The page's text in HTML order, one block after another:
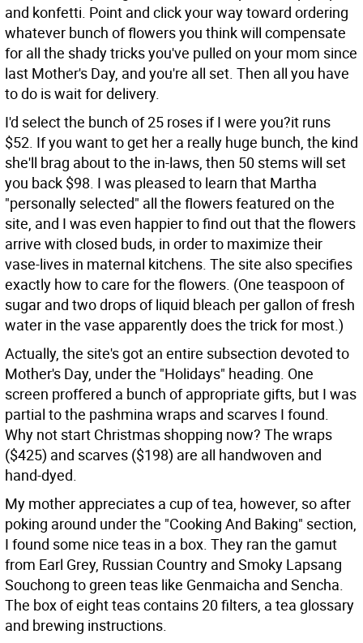
and konfetti. Point and click your way toward ordering
whatever bunch of flowers you think will compensate
for all the shady tricks you've pulled on your mom since
last Mother's Day, and you're all set. Then all you have
to do is wait for delivery.
I'd select the bunch of 25 roses if I were you?it runs
$52. If you want to get her a really huge bunch, the kind
she'll brag about to the in-laws, then 50 stems will set
you back $98. I was pleased to learn that Martha
"personally selected" all the flowers featured on the
site, and I was even happier to find out that the flowers
arrive with closed buds, in order to maximize their
vase-lives in maternal kitchens. The site also specifies
exactly how to care for the flowers. (One teaspoon of
sugar and two drops of liquid bleach per gallon of fresh
water in the vase apparently does the trick for most.)
Actually, the site's got an entire subsection devoted to
Mother's Day, under the "Holidays" heading. One
screen proffered a bunch of appropriate gifts, but I was
partial to the pashmina wraps and scarves I found.
Why not start Christmas shopping now? The wraps
($425) and scarves ($198) are all handwoven and
hand-dyed.
My mother appreciates a cup of tea, however, so after
poking around under the "Cooking And Baking" section,
I found some nice teas in a box. They ran the gamut
from Earl Grey, Russian Country and Smoky Lapsang
Souchong to green teas like Genmaicha and Sencha.
The box of eight teas contains 20 filters, a tea glossary
and brewing instructions.